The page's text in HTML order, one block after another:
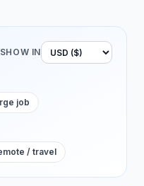
SHOW IN
job
/ travel